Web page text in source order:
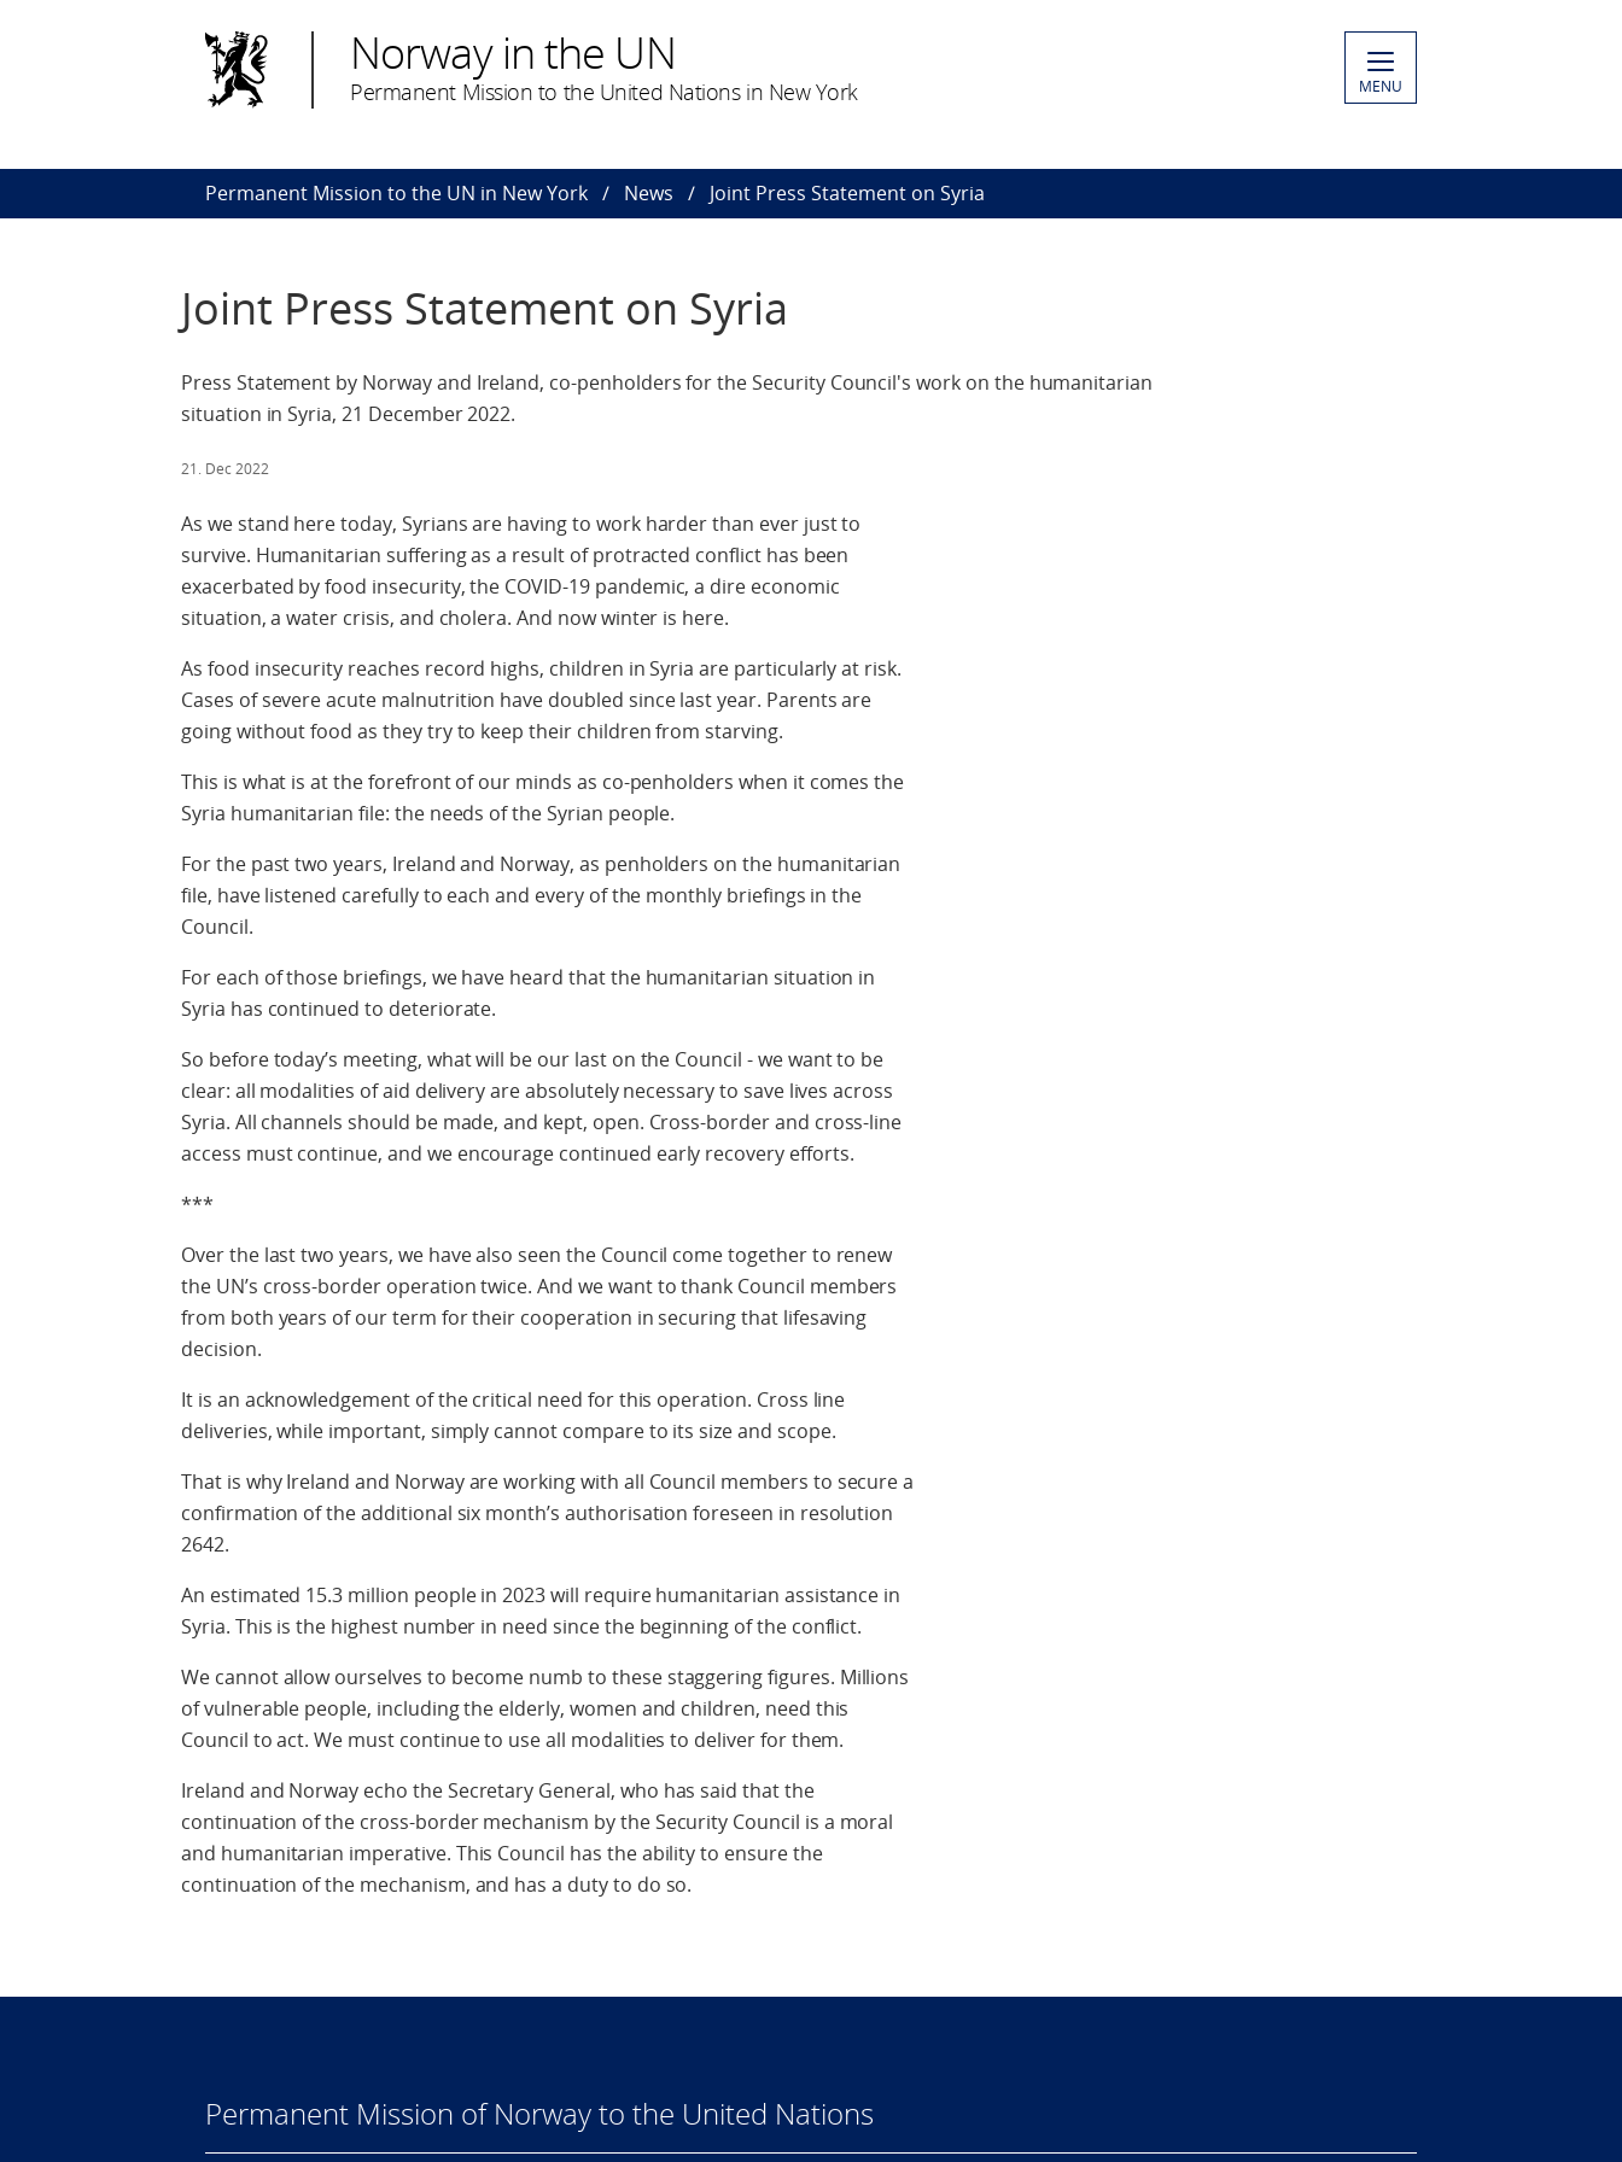
Norway in the UN
Permanent Mission to the United Nations in New York MENU
Permanent Mission to the UN in New York News Joint Press Statement on Syria
Joint Press Statement on Syria
Press Statement by Norway and Ireland, co-penholders for the Security Council's work on the humanitarian
situation in Syria, 21 December 2022.
21. Dec 2022
As we stand here today, Syrians are having to work harder than ever just to
survive. Humanitarian suffering as a result of protracted conflict has been
exacerbated by food insecurity, the COVID-19 pandemic, a dire economic
situation, a water crisis, and cholera. And now winter is here.
As food insecurity reaches record highs, children in Syria are particularly at risk.
Cases of severe acute malnutrition have doubled since last year. Parents are
going without food as they try to keep their children from starving.
This is what is at the forefront of our minds as co-penholders when it comes the
Syria humanitarian file: the needs of the Syrian people.
For the past two years, Ireland and Norway, as penholders on the humanitarian
file, have listened carefully to each and every of the monthly briefings in the
Council.
For each of those briefings, we have heard that the humanitarian situation in
Syria has continued to deteriorate.
So before today’s meeting, what will be our last on the Council - we want to be
clear: all modalities of aid delivery are absolutely necessary to save lives across
Syria. All channels should be made, and kept, open. Cross-border and cross-line
access must continue, and we encourage continued early recovery efforts.
***
Over the last two years, we have also seen the Council come together to renew
the UN’s cross-border operation twice. And we want to thank Council members
from both years of our term for their cooperation in securing that lifesaving
decision.
It is an acknowledgement of the critical need for this operation. Cross line
deliveries, while important, simply cannot compare to its size and scope.
That is why Ireland and Norway are working with all Council members to secure a
confirmation of the additional six month’s authorisation foreseen in resolution
2642.
An estimated 15.3 million people in 2023 will require humanitarian assistance in
Syria. This is the highest number in need since the beginning of the conflict.
We cannot allow ourselves to become numb to these staggering figures. Millions
of vulnerable people, including the elderly, women and children, need this
Council to act. We must continue to use all modalities to deliver for them.
Ireland and Norway echo the Secretary General, who has said that the
continuation of the cross-border mechanism by the Security Council is a moral
and humanitarian imperative. This Council has the ability to ensure the
continuation of the mechanism, and has a duty to do so.
Permanent Mission of Norway to the United Nations